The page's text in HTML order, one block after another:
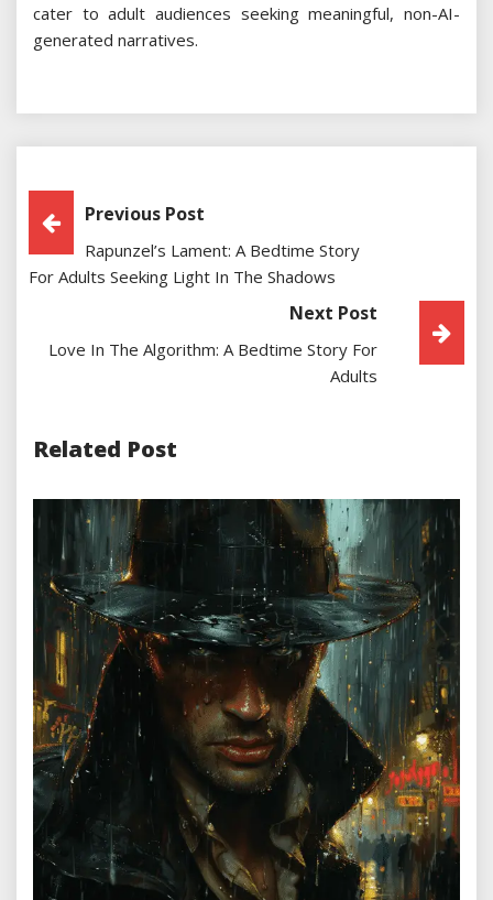
cater to adult audiences seeking meaningful, non-AI-
generated narratives.
Post
Navigation
Previous Post
Rapunzel’s Lament: A Bedtime Story
For Adults Seeking Light In The Shadows
Next Post
Love In The Algorithm: A Bedtime Story For
Adults
Related Post